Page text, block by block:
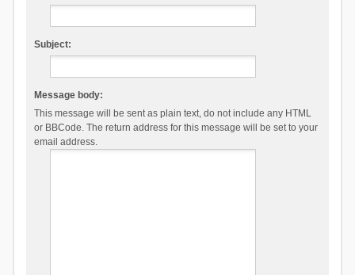
Subject:
Message body:
This message will be sent as plain text, do not include any HTML
or BBCode. The return address for this message will be set to your
email address.